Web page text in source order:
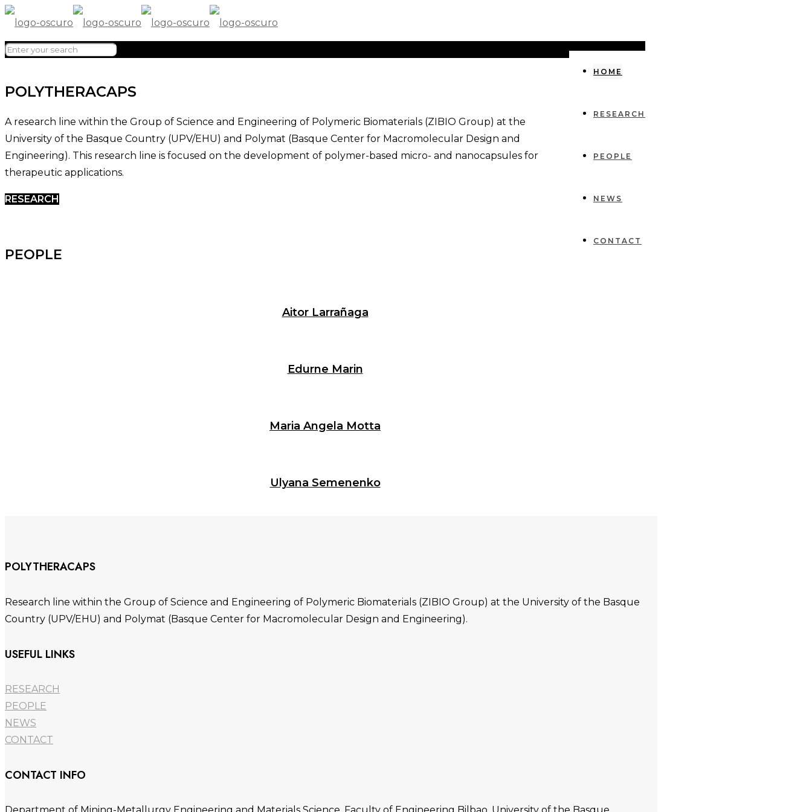
HOME
RESEARCH
PEOPLE
NEWS
CONTACT
POLYTHERACAPS
A research line within the Group of Science and Engineering of Polymeric Biomaterials (ZIBIO Group) at the
University of the Basque Country (UPV/EHU) and Polymat (Basque Center for Macromolecular Design and
Engineering). This research line is focused on the development of polymer-based micro- and nanocapsules for
therapeutic applications.
RESEARCH
PEOPLE
Aitor Larrañaga
Edurne Marin
Maria Angela Motta
Ulyana Semenenko
POLYTHERACAPS
Research line within the Group of Science and Engineering of Polymeric Biomaterials (ZIBIO Group) at the University of the Basque
Country (UPV/EHU) and Polymat (Basque Center for Macromolecular Design and Engineering).
USEFUL LINKS
RESEARCH
PEOPLE
NEWS
CONTACT
CONTACT INFO
Department of Mining-Metallurgy Engineering and Materials Science. Faculty of Engineering Bilbao. University of the Basque